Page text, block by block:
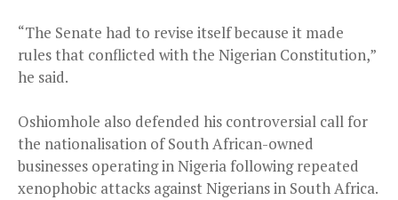
“The Senate had to revise itself because it made
rules that conflicted with the Nigerian Constitution,”
he said.
Oshiomhole also defended his controversial call for
the nationalisation of South African-owned
businesses operating in Nigeria following repeated
xenophobic attacks against Nigerians in South Africa.